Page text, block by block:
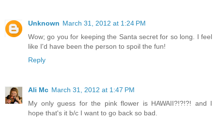
Unknown March 31, 2012 at 1:24 PM
Wow; go you for keeping the Santa secret for so long. I feel
like I'd have been the person to spoil the fun!
Reply
Ali Mc March 31, 2012 at 1:47 PM
My only guess for the pink flower is HAWAII?!?!?! and I
hope that's it b/c I want to go back so bad.